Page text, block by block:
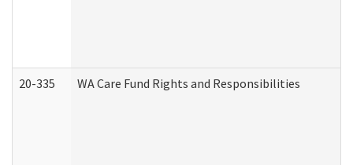
20-335 WA Care Fund Rights and Responsibilities